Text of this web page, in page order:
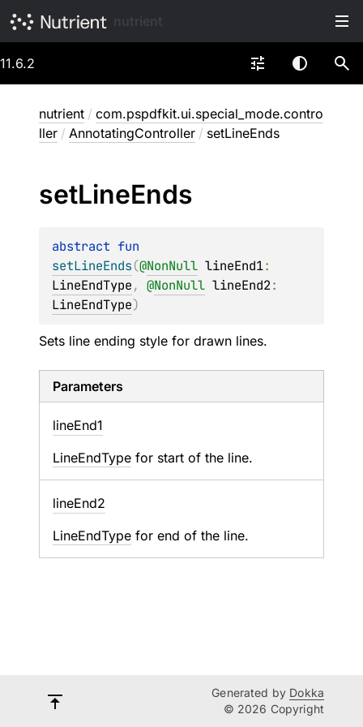
11.6.2
nutrient / com.pspdfkit.ui.special_mode.contro
ller / AnnotatingController / setLineEnds
setLineEnds
abstract
setLineEnds(@NonNull lineEnd1
LineEndType, @NonNull lineEnd2
LineEndType)
Sets line ending style for drawn lines.
Parameters
lineEnd1
LineEndType for start of the line.
lineEnd2
LineEndType for end of the line.
Generated by Dokka
© 2026 Copyright